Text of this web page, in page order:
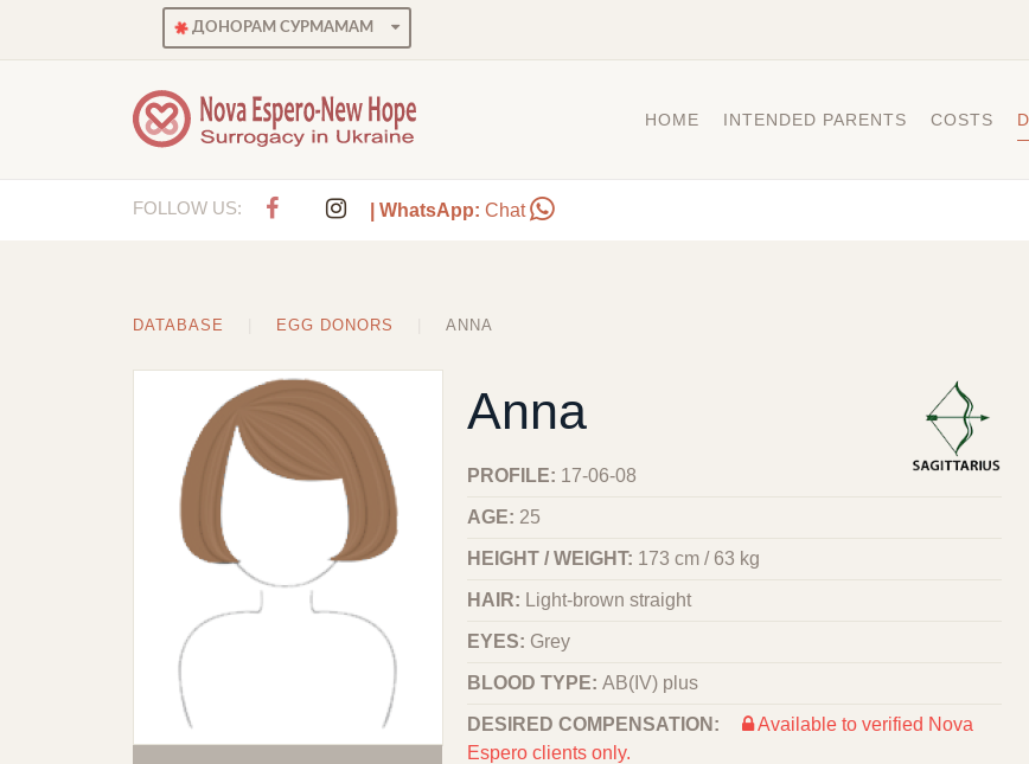
ДОНОРАМ СУРМАМАМ
HOME INTENDED PARENTS COSTS
FOLLOW US: | WhatsApp: Chat
DATABASE EGG DONORS ANNA
Anna
PROFILE: 17-06-08
AGE: 25
HEIGHT / WEIGHT: 173 cm / 63 kg
HAIR: Light-brown straight
EYES: Grey
BLOOD TYPE: АВ(IV) plus
DESIRED COMPENSATION:
Available to verified Nova
Espero clients only.